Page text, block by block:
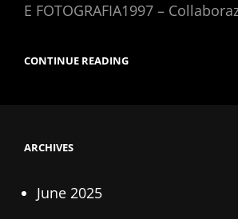
E FOTOGRAFIA1997 –
CONTINUE READINGCURRICULIM
ARCHIVES
June 2025